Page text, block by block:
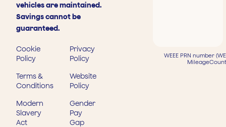
vehicles are maintained.
Savings cannot be
guaranteed.
Cookie
Policy
Privacy
Policy
Terms &
Conditions
Website
Policy
Modern
Slavery
Act
Gender
Pay
Gap
WEEE PRN number